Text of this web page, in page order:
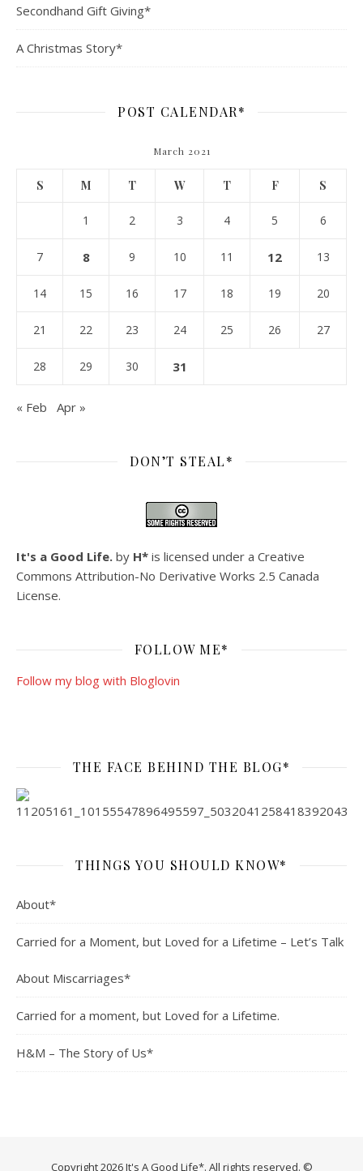
Secondhand Gift Giving*
A Christmas Story*
POST CALENDAR*
March 2021
S M T W T F S
1 2 3 4 5 6
7 8 9 10 11 12 13
14 15 16 17 18 19 20
21 22 23 24 25 26 27
28 29 30 31
« Feb Apr »
DON’T STEAL*
It's a Good Life. by H* is licensed under a Creative
Commons Attribution-No Derivative Works 2.5 Canada
License.
FOLLOW ME*
Follow my blog with Bloglovin
THE FACE BEHIND THE BLOG*
THINGS YOU SHOULD KNOW*
About*
Carried for a Moment, but Loved for a Lifetime – Let’s Talk
About Miscarriages*
Carried for a moment, but Loved for a Lifetime.
H&M – The Story of Us*
Copyright 2026 It's A Good Life*. All rights reserved. ©